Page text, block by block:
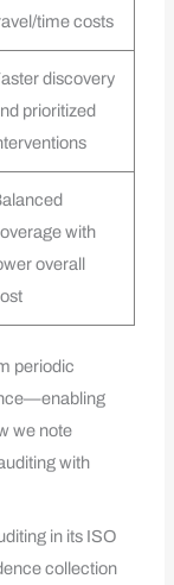
time costs
discovery
prioritized
with
overall
periodic
we note
with
in its ISO
collection